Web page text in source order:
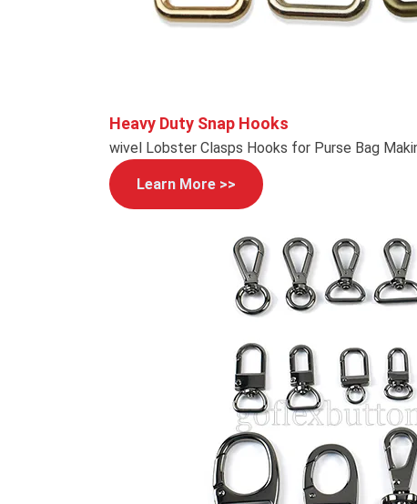
Heavy Duty Snap Hooks
wivel Lobster Clasps Hooks for Purse Bag
Learn More >>